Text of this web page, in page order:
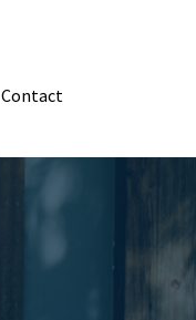
Contact